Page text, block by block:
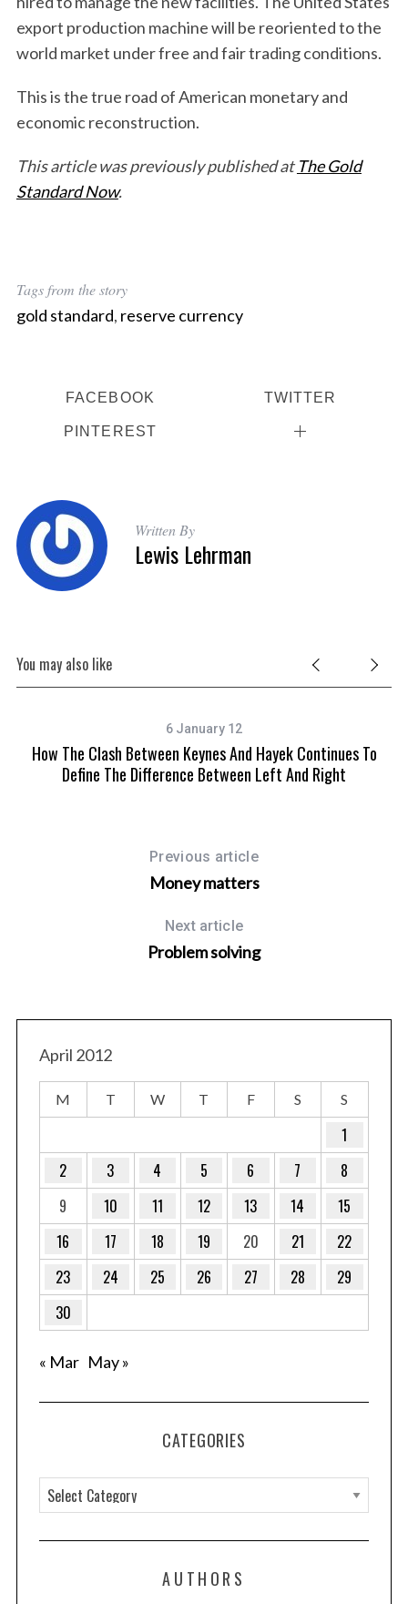
export production machine will be reoriented to the
world market under free and fair trading conditions.
This is the true road of American monetary and
economic reconstruction.
This article was previously published atThe Gold
Standard Now.
Tags from the story
gold standard, reserve currency
FACEBOOK TWITTER
PINTEREST
Written By
Lewis Lehrman
You may also like
6 January 12
How The Clash Between Keynes And Hayek Continues To
Define The Difference Between Left And Right
Previous article
Money matters
Next article
Problem solving
April 2012
M T W T F S S
1
2
3 4 5 6 7
8
9
10 11 12 13 14
15
16
17 18 19 20 21
22
23
24 25 26 27 28
29
30
« Mar May »
CATEGORIES
a
t
AUTHORS
e
a
r
o
: